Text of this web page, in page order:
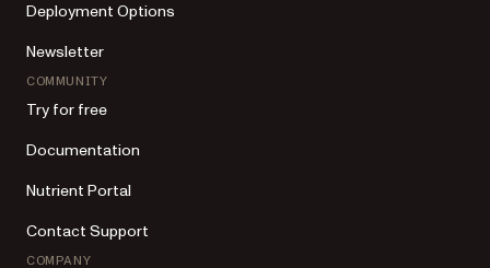
Deployment Options
Newsletter
COMMUNITY
Try for free
Documentation
Nutrient Portal
Contact Support
COMPANY